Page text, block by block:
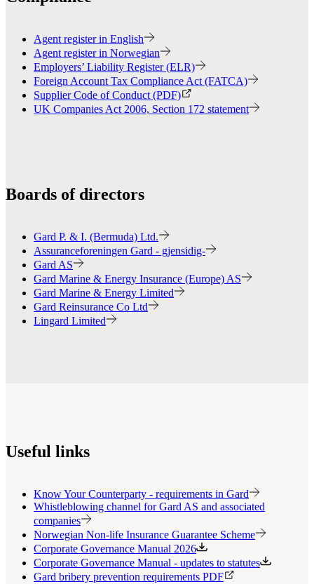
Agent register in English
Agent register in Norwegian
Employers’ Liability Register (ELR)
Foreign Account Tax Compliance Act (FATCA)
Supplier Code of Conduct (PDF)
UK Companies Act 2006, Section 172 statement
Boards of directors
Gard P. & I. (Bermuda) Ltd.
Assuranceforeningen Gard - gjensidig-
Gard AS
Gard Marine & Energy Insurance (Europe) AS
Gard Marine & Energy Limited
Gard Reinsurance Co Ltd
Lingard Limited
Useful links
Know Your Counterparty - requirements in Gard
Whistleblowing channel for Gard AS and associated
companies
Norwegian Non-life Insurance Guarantee Scheme
Corporate Governance Manual 2026
Corporate Governance Manual - updates to statutes
Gard bribery prevention requirements PDF